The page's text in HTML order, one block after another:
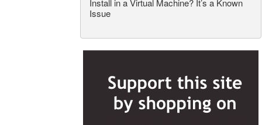
Install in a Virtual Machine? It’s a Known
Issue